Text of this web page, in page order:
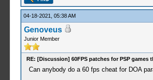
04-18-2021, 05:38 AM
Genoveus
Junior Member
RE: [Discussion] 60FPS patches for PSP games
Can anybody do a 60 fps cheat for DOA